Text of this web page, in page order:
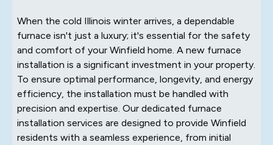
When the cold Illinois winter arrives, a dependable
furnace isn't just a luxury; it's essential for the safety
and comfort of your Winfield home. A new furnace
installation is a significant investment in your property.
To ensure optimal performance, longevity, and energy
efficiency, the installation must be handled with
precision and expertise. Our dedicated furnace
installation services are designed to provide Winfield
residents with a seamless experience, from initial